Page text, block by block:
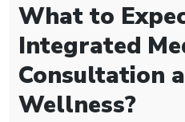
What to
Integrated
Consultation
Wellness?